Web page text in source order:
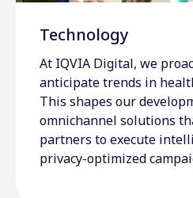
Technology
At IQVIA Digital, we
anticipate trends in
This shapes our
omnichannel solutions
partners to execute
privacy-optimized